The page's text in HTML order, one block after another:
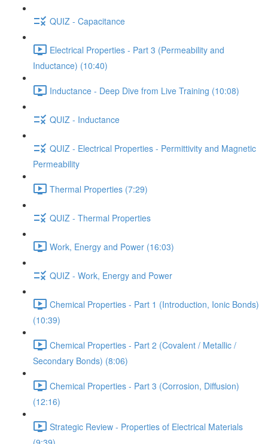
QUIZ - Capacitance
Electrical Properties - Part 3 (Permeability and
Inductance) (10:40)
Inductance - Deep Dive from Live Training (10:08)
QUIZ - Inductance
QUIZ - Electrical Properties - Permittivity and Magnetic
Permeability
Thermal Properties (7:29)
QUIZ - Thermal Properties
Work, Energy and Power (16:03)
QUIZ - Work, Energy and Power
Chemical Properties - Part 1 (Introduction, Ionic Bonds)
(10:39)
Chemical Properties - Part 2 (Covalent / Metallic /
Secondary Bonds) (8:06)
Chemical Properties - Part 3 (Corrosion, Diffusion)
(12:16)
Strategic Review - Properties of Electrical Materials